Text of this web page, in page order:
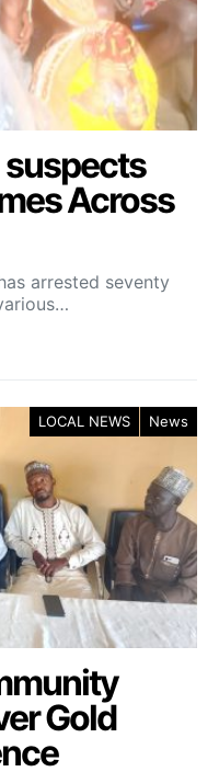
suspects
Across
arrested seventy
LOCAL NEWS News
Gold